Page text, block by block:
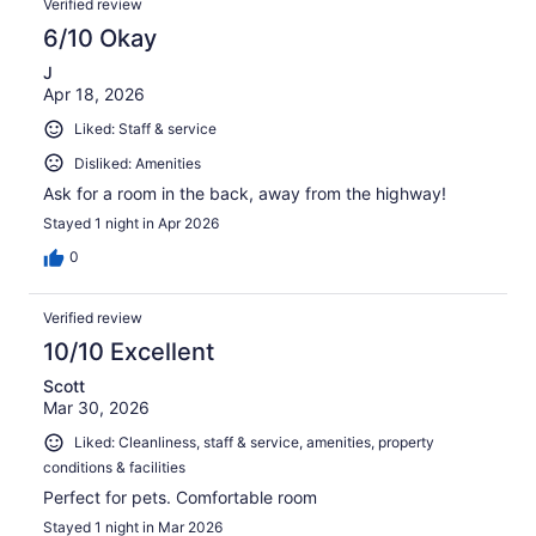
Verified review
6/10 Okay
J
Apr 18, 2026
Liked: Staff & service
Disliked: Amenities
Ask for a room in the back, away from the highway!
Stayed 1 night in Apr 2026
0
Verified review
10/10 Excellent
Scott
Mar 30, 2026
Liked: Cleanliness, staff & service, amenities, property
conditions & facilities
Perfect for pets. Comfortable room
Stayed 1 night in Mar 2026